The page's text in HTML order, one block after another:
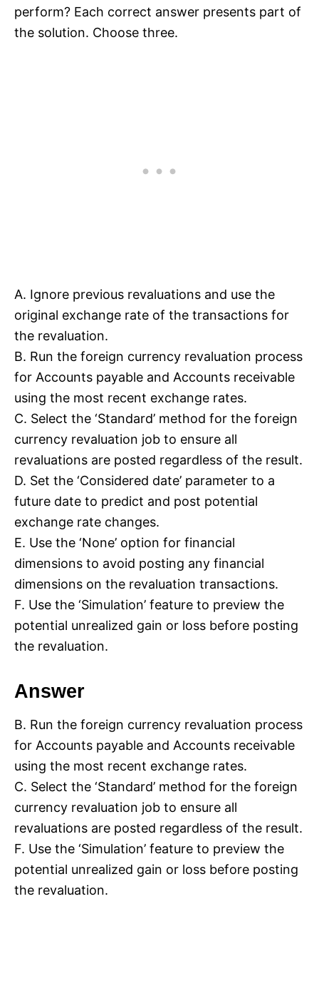
perform? Each correct answer presents part of
the solution. Choose three.
A. Ignore previous revaluations and use the
original exchange rate of the transactions for
the revaluation.
B. Run the foreign currency revaluation process
for Accounts payable and Accounts receivable
using the most recent exchange rates.
C. Select the ‘Standard’ method for the foreign
currency revaluation job to ensure all
revaluations are posted regardless of the result.
D. Set the ‘Considered date’ parameter to a
future date to predict and post potential
exchange rate changes.
E. Use the ‘None’ option for financial
dimensions to avoid posting any financial
dimensions on the revaluation transactions.
F. Use the ‘Simulation’ feature to preview the
potential unrealized gain or loss before posting
the revaluation.
Answer
B. Run the foreign currency revaluation process
for Accounts payable and Accounts receivable
using the most recent exchange rates.
C. Select the ‘Standard’ method for the foreign
currency revaluation job to ensure all
revaluations are posted regardless of the result.
F. Use the ‘Simulation’ feature to preview the
potential unrealized gain or loss before posting
the revaluation.